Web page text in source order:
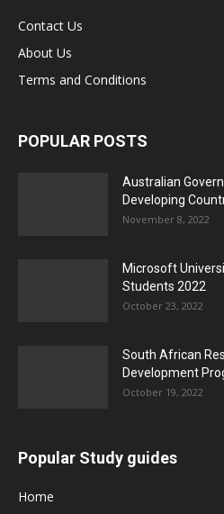
Contact Us
About Us
Terms and Conditions
POPULAR POSTS
Australian
Developing
November 8, 2022
Microsoft
Students 2022
October 23, 2022
South African
Development
October 19, 2022
Popular Study guides
Home